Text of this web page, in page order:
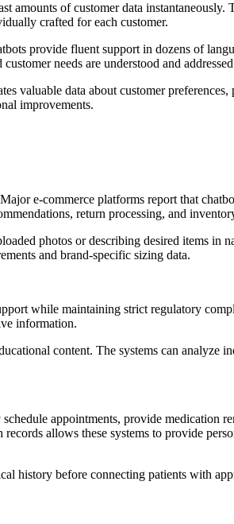
amounts of customer data
crafted for each customer.
provide fluent support in dozens of
needs are understood and
valuable data about customer
improvements.
e-commerce platforms report that
return processing, and
photos or describing desired items in
and brand-specific sizing data.
while maintaining strict regulatory
information.
content. The systems can analyze
appointments, provide medication
allows these systems to provide
history before connecting patients with